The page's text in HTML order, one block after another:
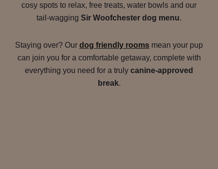
cosy spots to relax, free treats, water bowls and our
tail-wagging Sir Woofchester dog menu.
Staying over? Our dog friendly rooms mean your pup
can join you for a comfortable getaway, complete with
everything you need for a truly canine-approved
break.